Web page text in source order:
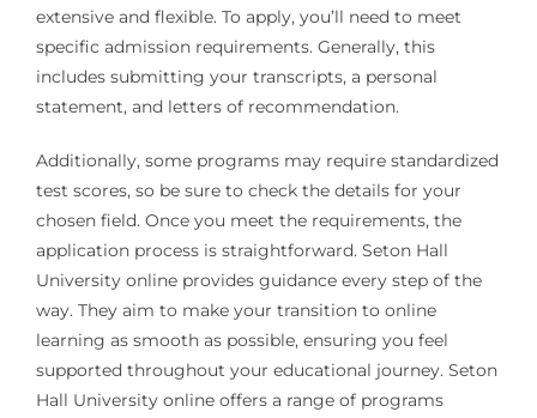
extensive and flexible. To apply, you’ll need to meet
specific admission requirements. Generally, this
includes submitting your transcripts, a personal
statement, and letters of recommendation.
Additionally, some programs may require standardized
test scores, so be sure to check the details for your
chosen field. Once you meet the requirements, the
application process is straightforward. Seton Hall
University online provides guidance every step of the
way. They aim to make your transition to online
learning as smooth as possible, ensuring you feel
supported throughout your educational journey. Seton
Hall University online offers a range of programs